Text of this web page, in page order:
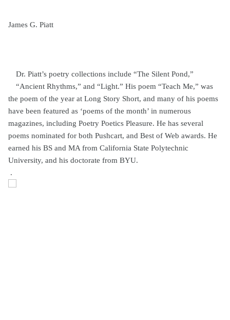
James G. Piatt
Dr. Piatt’s poetry collections include “The Silent Pond,”
“Ancient Rhythms,” and “Light.” His poem “Teach Me,” was
the poem of the year at Long Story Short, and many of his poems
have been featured as ‘poems of the month’ in numerous
magazines, including Poetry Poetics Pleasure. He has several
poems nominated for both Pushcart, and Best of Web awards. He
earned his BS and MA from California State Polytechnic
University, and his doctorate from BYU.
.